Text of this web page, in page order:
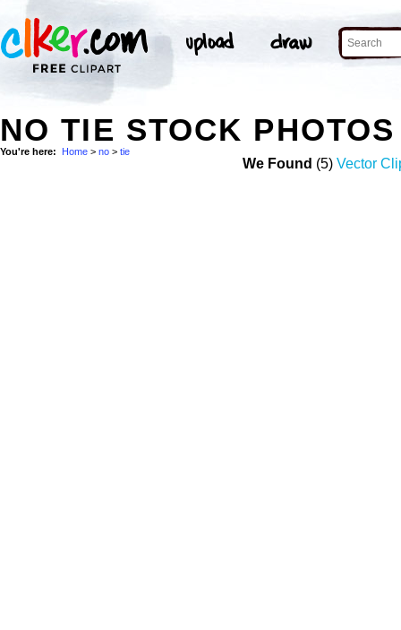
NO TIE STOCK PHOTOS
You're here: Home > no > tie
We Found (5) Vector